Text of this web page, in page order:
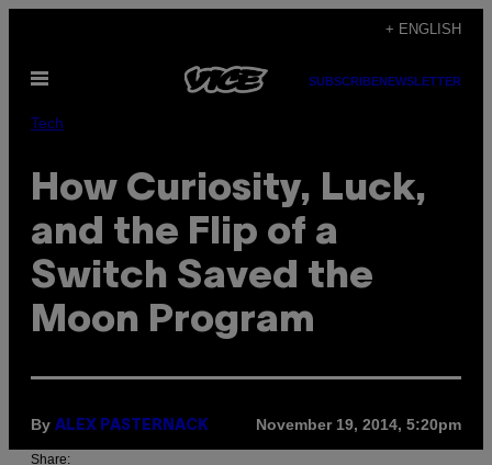
content
+ ENGLISH
Open
SUBSCRIBENEWSLETTER
Tech
How Curiosity, Luck,
and the Flip of a
Switch Saved the
Moon Program
By ALEX PASTERNACK November 19, 2014, 5:20pm
Share: